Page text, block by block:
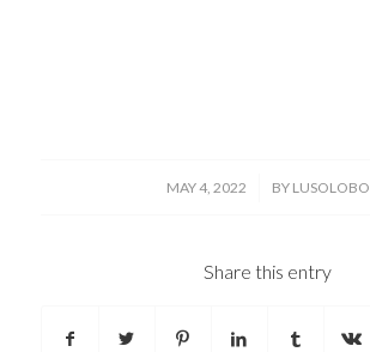
MAY 4, 2022
/ BY LUSOLOBO
Share this entry